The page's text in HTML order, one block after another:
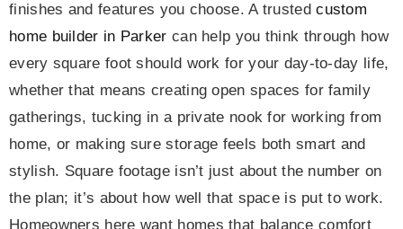
finishes and features you choose. A trustedcustom
home builder in Parker can help you think through how
every square foot should work for your day-to-day life,
whether that means creating open spaces for family
gatherings, tucking in a private nook for working from
home, or making sure storage feels both smart and
stylish. Square footage isn’t just about the number on
the plan; it’s about how well that space is put to work.
Homeowners here want homes that balance comfort